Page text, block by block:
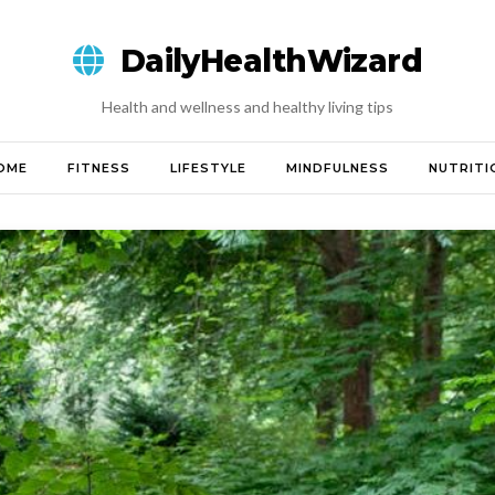
DailyHealthWizard
Health and wellness and healthy living tips
FITNESS LIFESTYLE MINDFULNESS